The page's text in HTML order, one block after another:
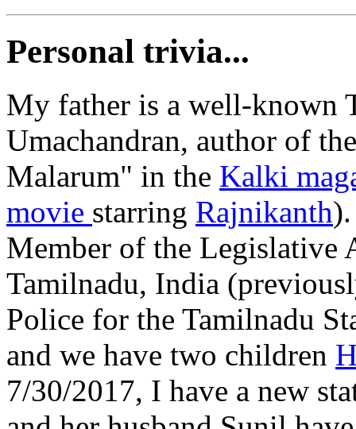
Personal trivia...
My father is a well-known
Umachandran, author of
Malarum" in the Kalki
movie starring Rajnikanth
Member of the Legislative
Tamilnadu, India
Police for the Tamilnadu
and we have two children
7/30/2017, I have a new